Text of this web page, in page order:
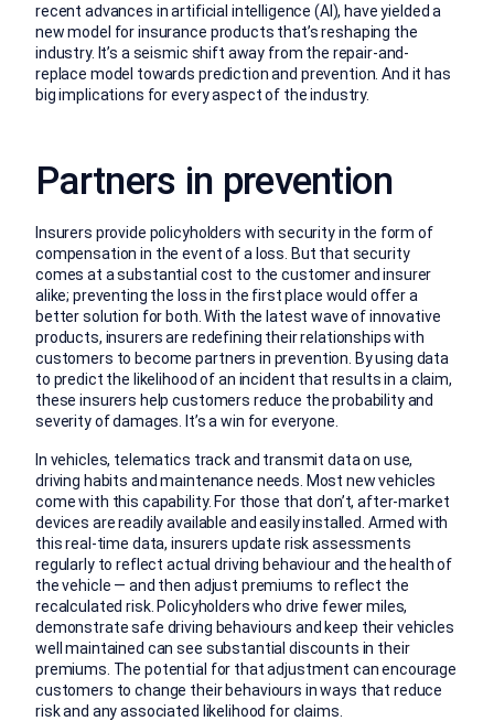
recent advances in artificial intelligence (AI), have yielded a
new model for insurance products that’s reshaping the
industry. It’s a seismic shift away from the repair-and-
replace model towards prediction and prevention. And it has
big implications for every aspect of the industry.
Partners in prevention
Insurers provide policyholders with security in the form of
compensation in the event of a loss. But that security
comes at a substantial cost to the customer and insurer
alike; preventing the loss in the first place would offer a
better solution for both. With the latest wave of innovative
products, insurers are redefining their relationships with
customers to become partners in prevention. By using data
to predict the likelihood of an incident that results in a claim,
these insurers help customers reduce the probability and
severity of damages. It’s a win for everyone.
In vehicles, telematics track and transmit data on use,
driving habits and maintenance needs. Most new vehicles
come with this capability. For those that don’t, after-market
devices are readily available and easily installed. Armed with
this real-time data, insurers update risk assessments
regularly to reflect actual driving behaviour and the health of
the vehicle — and then adjust premiums to reflect the
recalculated risk. Policyholders who drive fewer miles,
demonstrate safe driving behaviours and keep their vehicles
well maintained can see substantial discounts in their
premiums. The potential for that adjustment can encourage
customers to change their behaviours in ways that reduce
risk and any associated likelihood for claims.